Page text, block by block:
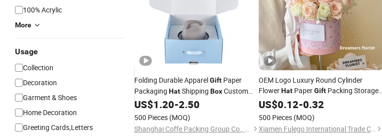
100% Acrylic
More
Usage
Collection
Decoration
Garment & Shoes
Home Decoration
Greeting Cards,Letters
Folding Durable ApparelGift Paper
Packaging HatShipping BoxCustom
Fedora Panama HatBoxes
US$1.20-2.50
500 Pieces (MOQ)
Shanghai Coffe Packing Group Co., Ltd.
OEM Logo Luxury Round Cylinder
FlowerHatPaperGiftPacking Storage
Cardboard Packaging
US$0.12-0.32
500 Pieces (MOQ)
Xiamen Fulego International Trade Co., Ltd.